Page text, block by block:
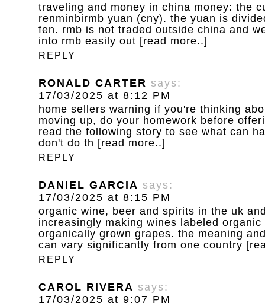
traveling and money in china money: the
renminbirmb yuan (cny). the yuan is
fen. rmb is not traded outside china and
into rmb easily out [read more..]
REPLY
RONALD CARTER says:
17/03/2025 at 8:12 PM
home sellers warning if you're thinking
moving up, do your homework before
read the following story to see what can
don't do th [read more..]
REPLY
DANIEL GARCIA says:
17/03/2025 at 8:15 PM
organic wine, beer and spirits in the uk
increasingly making wines labeled
organically grown grapes. the meaning
can vary significantly from one country
REPLY
CAROL RIVERA says:
17/03/2025 at 9:07 PM